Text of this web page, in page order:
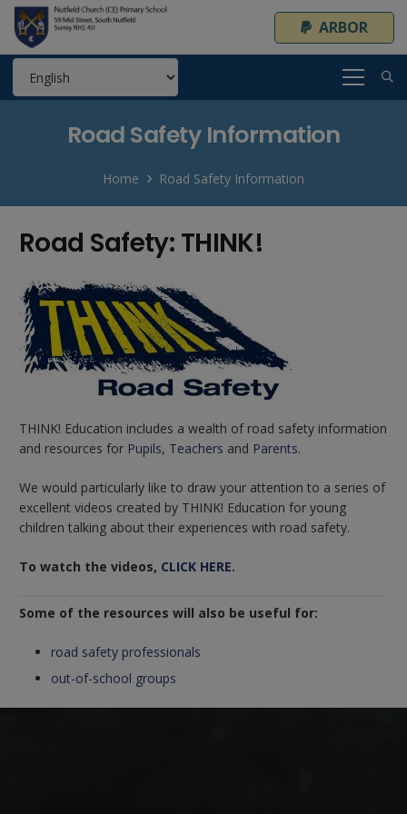
ARBOR
Road Safety Information
Home Road Safety Information
Road Safety: THINK!
THINK! Education includes a wealth of road safety information
and resources for Pupils, Teachers and Parents.
We would particularly like to draw your attention to a series of
excellent videos created by THINK! Education for young
children talking about their experiences with road safety.
To watch the videos, CLICK HERE.
Some of the resources will also be useful for:
road safety professionals
out-of-school groups